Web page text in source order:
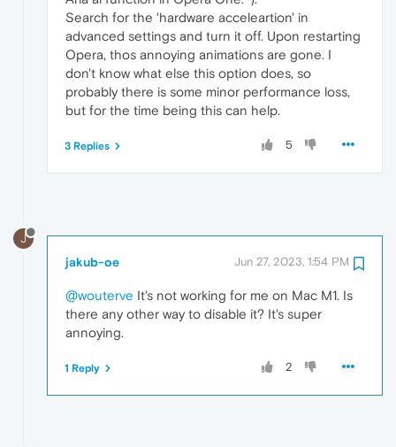
Search for the 'hardware acceleartion' in
advanced settings and turn it off. Upon restarting
Opera, thos annoying animations are gone. I
don't know what else this option does, so
probably there is some minor performance loss,
but for the time being this can help.
5
3 Replies
J
jakub-oe Jun 27, 2023, 1:54 PM
@wouterve It's not working for me on Mac M1. Is
there any other way to disable it? It's super
annoying.
2
1 Reply